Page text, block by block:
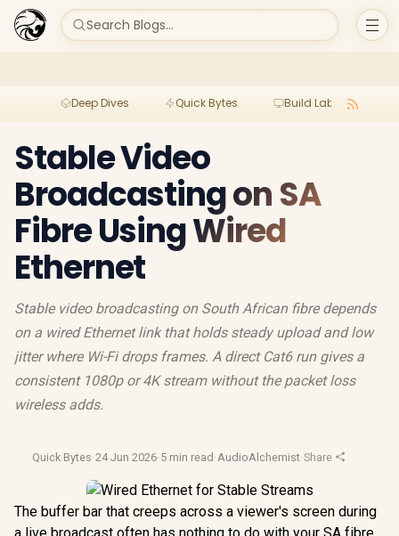
Search Blogs...
Deep Dives Quick Bytes Build Lab
Stable Video
Broadcasting on SA
Fibre Using Wired
Ethernet
Stable video broadcasting on South African fibre depends
on a wired Ethernet link that holds steady upload and low
jitter where Wi-Fi drops frames. A direct Cat6 run gives a
consistent 1080p or 4K stream without the packet loss
wireless adds.
Quick Bytes·24 Jun 2026·5 min read ·AudioAlchemist·Share
The buffer bar that creeps across a viewer's screen during